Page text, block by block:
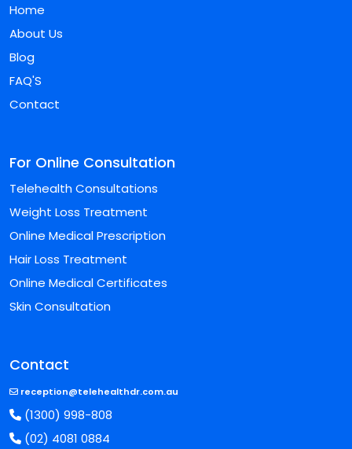
Home
About Us
Blog
FAQ'S
Contact
For Online Consultation
Telehealth Consultations
Weight Loss Treatment
Online Medical Prescription
Hair Loss Treatment
Online Medical Certificates
Skin Consultation
Contact
reception@telehealthdr.com.au
(1300) 998-808
(02) 4081 0884